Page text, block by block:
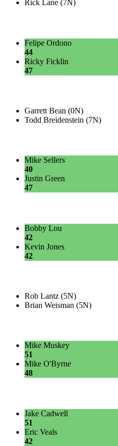
Rick Lane (7N)
Felipe Ordono
44
Ricky Ficklin
47
Garrett Bean (0N)
Todd Breidenstein (7N)
Mike Sellers
40
Justin Green
47
Bobby Lou
42
Kevin Jones
42
Rob Lantz (5N)
Brian Weisman (5N)
Mike Muskey
51
Mike O'Byrne
48
Jake Cadwell
51
Eric Veals
42